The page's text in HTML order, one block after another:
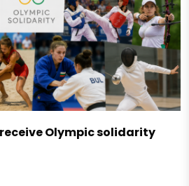
Olympic solidarity